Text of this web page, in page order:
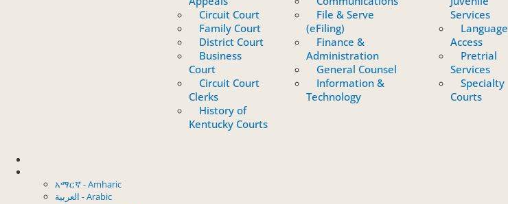
Circuit Court
Family Court
District Court
Business
Court
Circuit Court
Clerks
History of
Kentucky Courts
File & Serve
(eFiling)
Finance &
Administration
General Counsel
Information &
Technology
Services
Language
Access
Pretrial
Services
Specialty
Courts
አማርኛ - Amharic
العربية - Arabic